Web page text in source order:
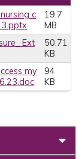
c
19.7
MB
Ext
50.71
KB
my
94
KB